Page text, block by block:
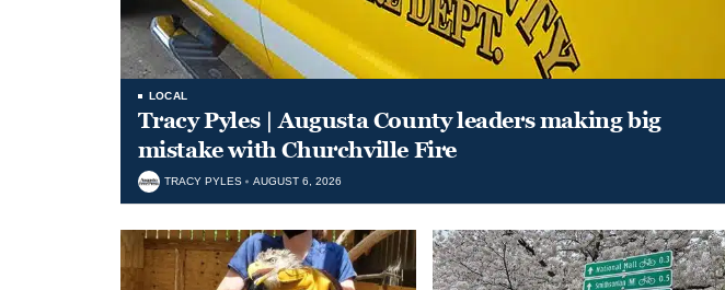
LOCAL
Tracy Pyles | Augusta County leaders making big
mistake with Churchville Fire
TRACY PYLES AUGUST 6, 2026